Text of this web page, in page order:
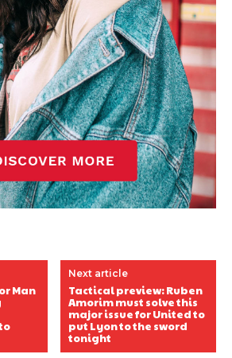
Man
Next article
Tactical preview: Ruben
Amorim must solve this
major issue for United to
put Lyon to the sword
tonight